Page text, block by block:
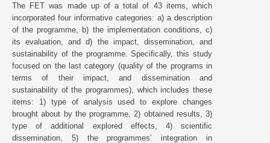
The FET was made up of a total of 43 items, which
incorporated four informative categories: a) a description
of the programme, b) the implementation conditions, c)
its evaluation, and d) the impact, dissemination, and
sustainability of the programme. Specifically, this study
focused on the last category (quality of the programs in
terms of their impact, and dissemination and
sustainability of the programmes), which includes these
items: 1) type of analysis used to explore changes
brought about by the programme, 2) obtained results, 3)
type of additional explored effects, 4) scientific
dissemination, 5) the programmes’ integration in